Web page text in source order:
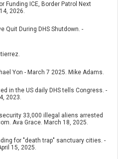
Funding ICE, Border Patrol Next
2026.
Quit During DHS Shutdown. -
Yon - March 7 2025. Mike Adams.
in the US daily DHS tells Congress. -
2023.
33,000 illegal aliens arrested
Ava Grace. March 18, 2025.
for "death trap" sanctuary cities. -
15, 2025.